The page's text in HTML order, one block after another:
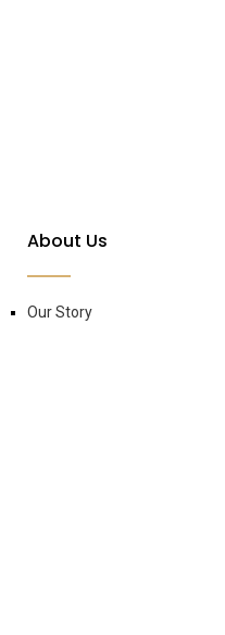
About Us
Our Story